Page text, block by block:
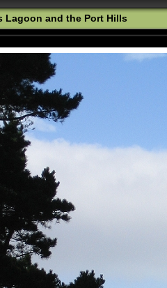
Lagoon and the Port Hills